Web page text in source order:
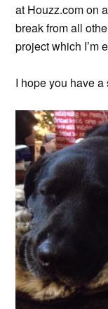
at Houzz.com on
break from all
project which I’m
I hope you have